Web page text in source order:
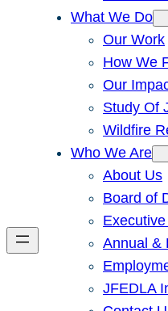
What We Do
Our Work
How We
Our
Study Of
Wildfire
Who We Are
About Us
Board of
Annual &
JFEDLA